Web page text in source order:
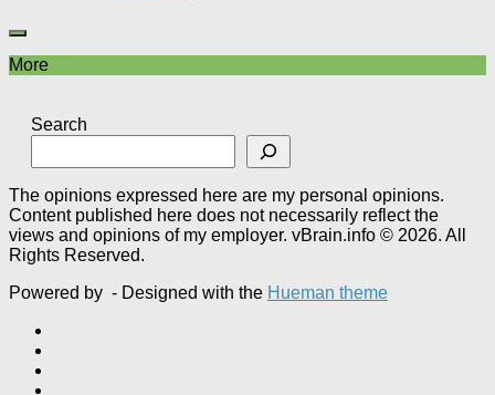
More
Search
The opinions expressed here are my personal opinions.
Content published here does not necessarily reflect the
views and opinions of my employer. vBrain.info © 2026. All
Rights Reserved.
Powered by - Designed with the Hueman theme